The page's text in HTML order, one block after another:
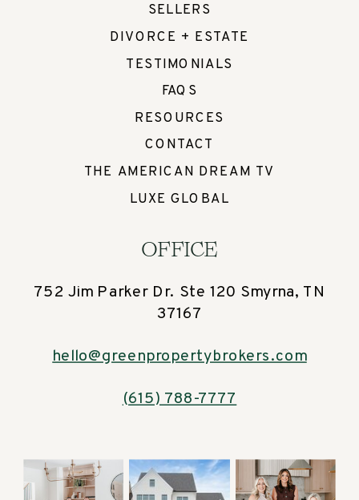
OFFICE
752 Jim Parker Dr. Ste 120 Smyrna, TN
37167
hello@greenpropertybrokers.com
(615) 788-7777
SELLERS
DIVORCE + ESTATE
TESTIMONIALS
FAQS
RESOURCES
CONTACT
THE AMERICAN DREAM TV
LUXE GLOBAL